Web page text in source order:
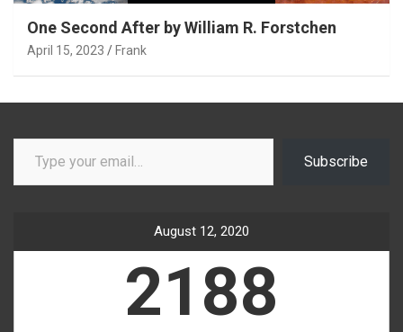
One Second After by William R. Forstchen
April 15, 2023 Frank
Type your email…
Subscribe
August 12, 2020
2188